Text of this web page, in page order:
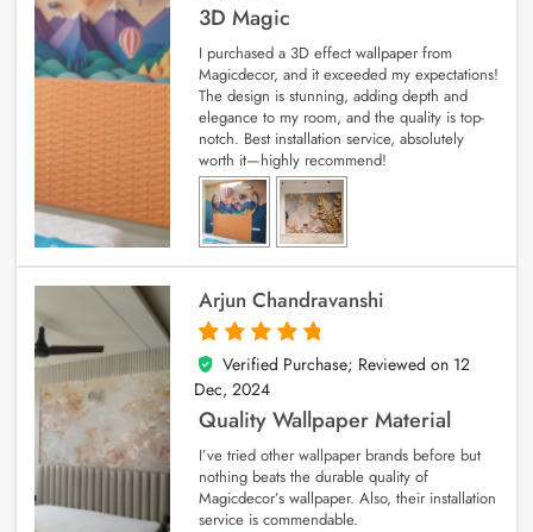
3D Magic
I purchased a 3D effect wallpaper from
Magicdecor, and it exceeded my expectations!
The design is stunning, adding depth and
elegance to my room, and the quality is top-
notch. Best installation service, absolutely
worth it—highly recommend!
Arjun Chandravanshi
5
out of 5
Verified Purchase; Reviewed on 12
Dec, 2024
Quality Wallpaper Material
I’ve tried other wallpaper brands before but
nothing beats the durable quality of
Magicdecor’s wallpaper. Also, their installation
service is commendable.